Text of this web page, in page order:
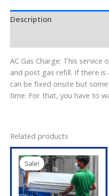
Description
AC Gas Charge: This
and post gas refill. If there
can be fixed onsite but
time. For that, you have to
Related products
Sale!
Sale!
Original
price
was:
৳ 3,500.00.
Current
price
is:
৳ 3,000.00.